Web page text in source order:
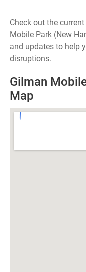
Check out the
Mobile Park (New
and updates to help
disruptions.
Gilman
Map